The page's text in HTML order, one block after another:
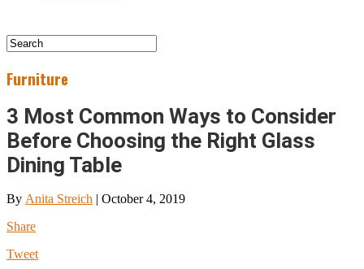
Furniture
3 Most Common Ways to Consider
Before Choosing the Right Glass
Dining Table
By Anita Streich | October 4, 2019
Share
Tweet